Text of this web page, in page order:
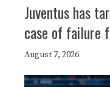
Juventus has
case of failure
August 7, 2026